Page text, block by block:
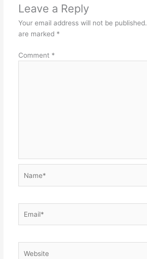
Leave a Reply
Your email address will not be published.
are marked *
Comment *